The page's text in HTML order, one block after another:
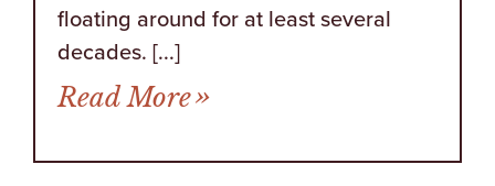
floating around for at least several
decades. [...]
Read Morefrom Christ is Hated